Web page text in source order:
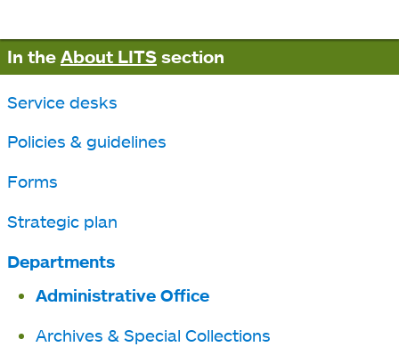
In the About LITS section
Service desks
Policies & guidelines
Forms
Strategic plan
Departments
Administrative Office
Archives & Special Collections